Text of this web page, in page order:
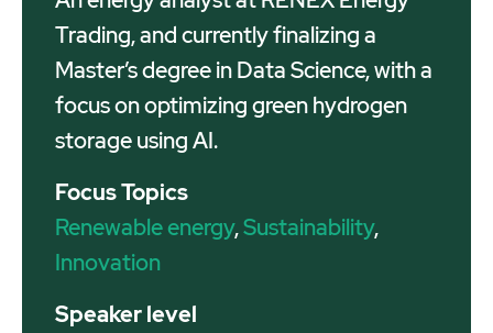
Trading, and currently finalizing a
Master’s degree in Data Science, with a
focus on optimizing green hydrogen
storage using AI.
Focus Topics
Renewable energy,Sustainability,
Innovation
Speaker level